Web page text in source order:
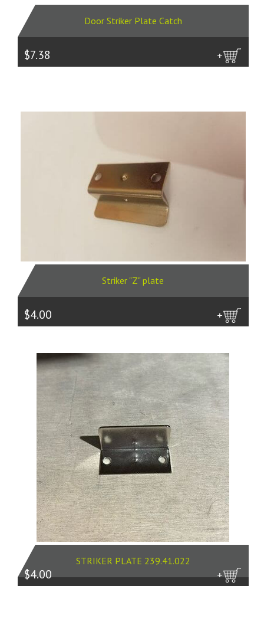
Door Striker Plate Catch
$7.38
Striker "Z" plate
$4.00
STRIKER PLATE 239.41.022
$4.00